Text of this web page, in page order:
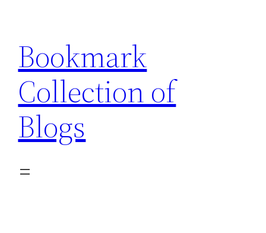
content
Bookmark
Collection of
Blogs